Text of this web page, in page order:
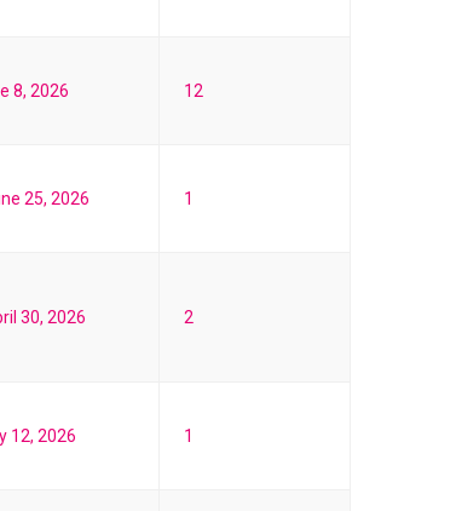
8, 2026 12
25, 2026 1
30, 2026 2
12, 2026 1